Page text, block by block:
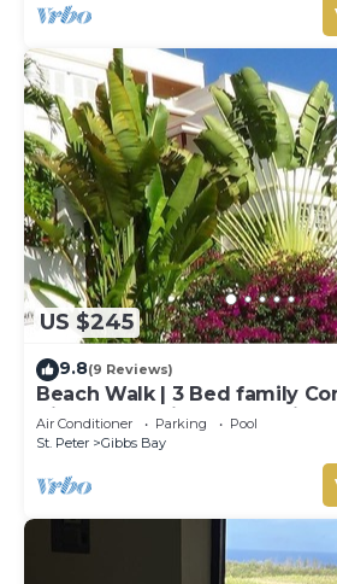
US $245
9.8(9 Reviews)
Beach Walk | 3 Bed family
distance to Gibbes & Mullins
Air Conditioner Parking
Pool
St. Peter
Gibbs Bay